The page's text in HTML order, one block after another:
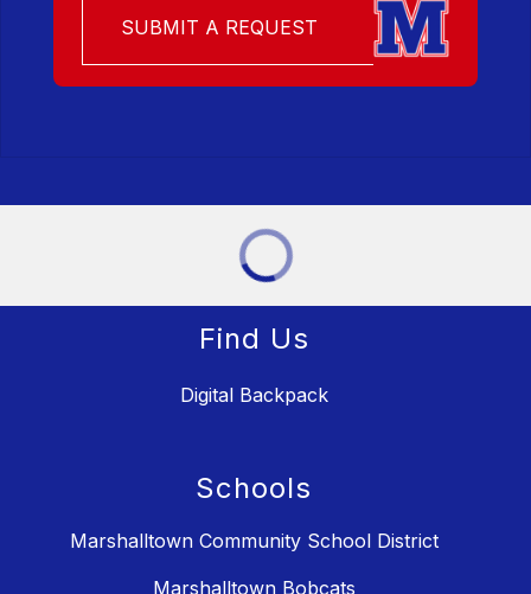
SUBMIT A REQUEST
Find Us
Digital Backpack
Schools
Marshalltown Community School District
Marshalltown Bobcats